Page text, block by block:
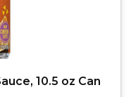
10.5 oz Can